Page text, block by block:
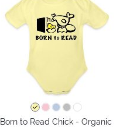
Born to Read Chick - Organic